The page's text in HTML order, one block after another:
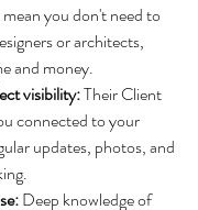
mean you don't need to
or architects,
and money.
visibility: Their Client
connected to your
updates, photos, and
Deep knowledge of